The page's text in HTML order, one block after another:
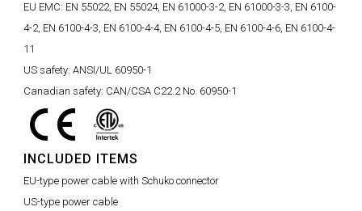
EU EMC: EN 55022, EN 55024, EN 61000-3-2, EN 61000-3-3, EN 6100-
4-2, EN 6100-4-3, EN 6100-4-4, EN 6100-4-5, EN 6100-4-6, EN 6100-4-
11
US safety: ANSI/UL 60950-1
Canadian safety: CAN/CSA C22.2 No. 60950-1
INCLUDED ITEMS
EU-type power cable with Schuko connector
US-type power cable